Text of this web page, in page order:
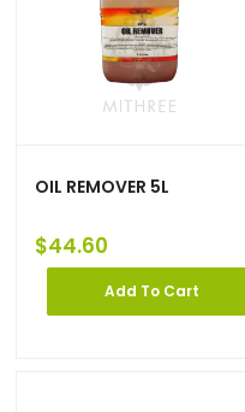
OIL REMOVER 5L
$44.60
Add To Cart